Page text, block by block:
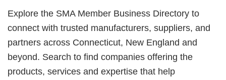
Explore the SMA Member Business Directory to
connect with trusted manufacturers, suppliers, and
partners across Connecticut, New England and
beyond. Search to find companies offering the
products, services and expertise that help